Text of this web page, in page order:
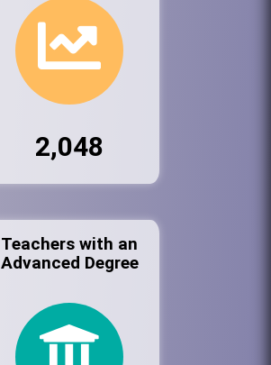
2,048
Teachers with an
Advanced Degree